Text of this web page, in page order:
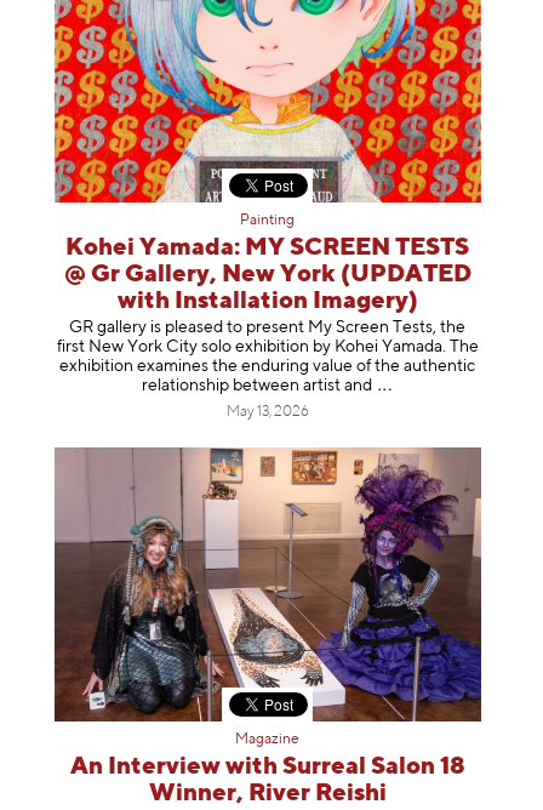
Painting
Kohei Yamada: MY SCREEN TESTS
@ Gr Gallery, New York (UPDATED
with Installation Imagery)
GR gallery is pleased to present My Screen Tests, the
first New York City solo exhibition by Kohei Yamada. The
exhibition examines the enduring value of the authentic
relationship between artist and
May 13, 2026
Magazine
An Interview with Surreal Salon 18
Winner, River Reishi